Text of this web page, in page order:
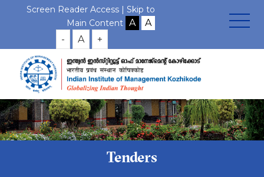
Screen Reader Access | Skip to
Main Content
- A +
Tenders